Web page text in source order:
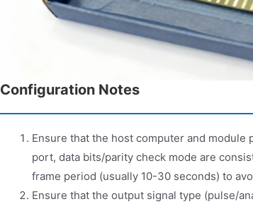
Configuration Notes
Ensure that the host computer and module
port, data bits/parity check mode are
frame period (usually 10-30 seconds) to
Ensure that the output signal type (pulse/